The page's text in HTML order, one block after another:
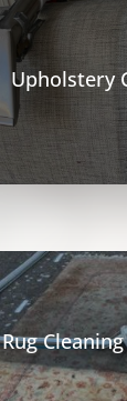
Upholstery
Rug Cleaning